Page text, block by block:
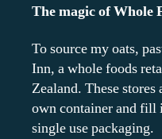
The magic of Whole
To source my oats,
Inn, a whole foods
Zealand. These
own container and fill
single use packaging.